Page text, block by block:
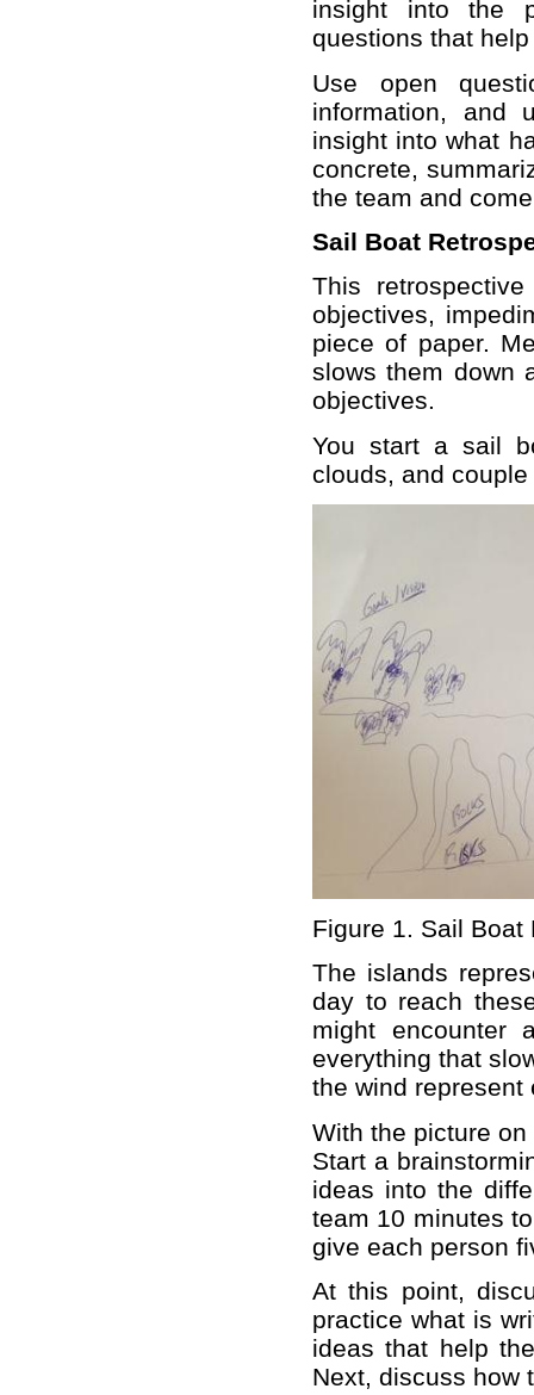
insight into the
questions that
Use open
information, and
insight into what
concrete,
the team and
Sail Boat
This
objectives,
piece of paper.
slows them down
objectives.
You start a sail
clouds, and
Figure 1. Sail Boat
The islands
day to reach
might encounter
everything that
the wind represent
With the picture
Start a
ideas into the
team 10 minutes
give each person
At this point,
practice what is
ideas that help
Next, discuss how